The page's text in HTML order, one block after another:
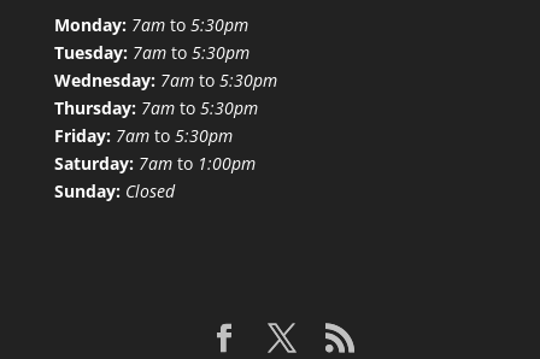
Monday: 7amto 5:30pm
Tuesday: 7amto 5:30pm
Wednesday: 7amto 5:30pm
Thursday: 7amto 5:30pm
Friday: 7amto 5:30pm
Saturday: 7amto 1:00pm
Sunday: Closed